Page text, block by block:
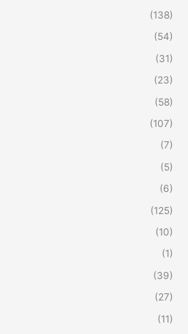
(138)
(54)
(31)
(23)
(58)
(107)
(7)
(5)
(6)
(125)
(10)
(1)
(39)
(27)
(11)